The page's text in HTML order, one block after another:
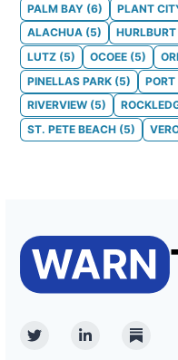
PALM BAY (6) PLANT
ALACHUA (5) HURLBURT
LUTZ (5) OCOEE (5)
PINELLAS PARK (5) PORT
RIVERVIEW (5)
ST. PETE BEACH (5)
TwitterLinkedin